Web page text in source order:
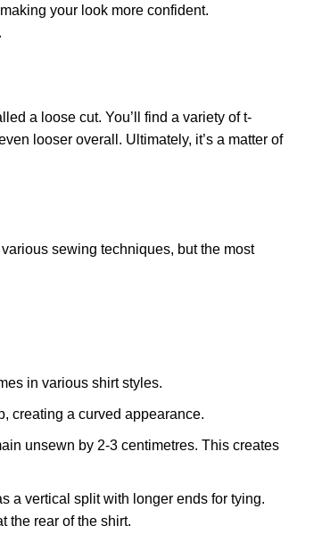
your look more confident.
a loose cut. You’ll find a variety of t-
looser overall. Ultimately, it’s a matter of
sewing techniques, but the most
in various shirt styles.
creating a curved appearance.
unsewn by 2-3 centimetres. This creates
a vertical split with longer ends for tying.
the rear of the shirt.